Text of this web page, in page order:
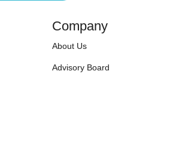
Company
About Us
Advisory Board